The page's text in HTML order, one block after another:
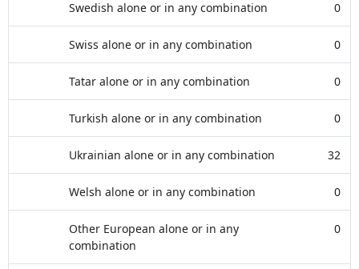
Swedish alone or in any combination 0
Swiss alone or in any combination 0
Tatar alone or in any combination 0
Turkish alone or in any combination 0
Ukrainian alone or in any combination 32
Welsh alone or in any combination 0
Other European alone or in any
combination
0